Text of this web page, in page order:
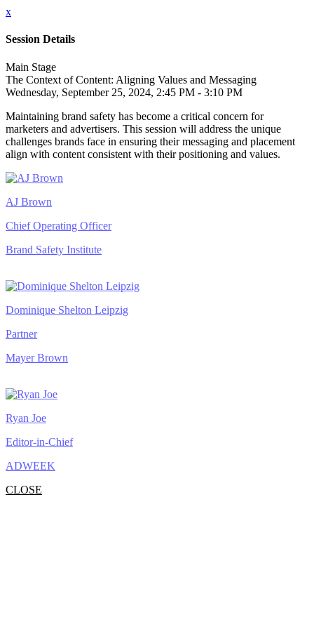
x
Session Details
Main Stage
The Context of Content: Aligning Values and Messaging
Wednesday, September 25, 2024, 2:45 PM - 3:10 PM
Maintaining brand safety has become a critical concern for
marketers and advertisers. This session will address the unique
challenges brands face in ensuring their messaging and placement
align with content consistent with their positioning and values.
AJ Brown
Chief Operating Officer
Brand Safety Institute
Dominique Shelton Leipzig
Partner
Mayer Brown
Ryan Joe
Editor-in-Chief
ADWEEK
CLOSE